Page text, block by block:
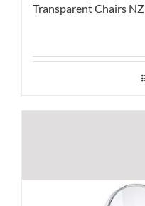
Transparent Chairs NZ